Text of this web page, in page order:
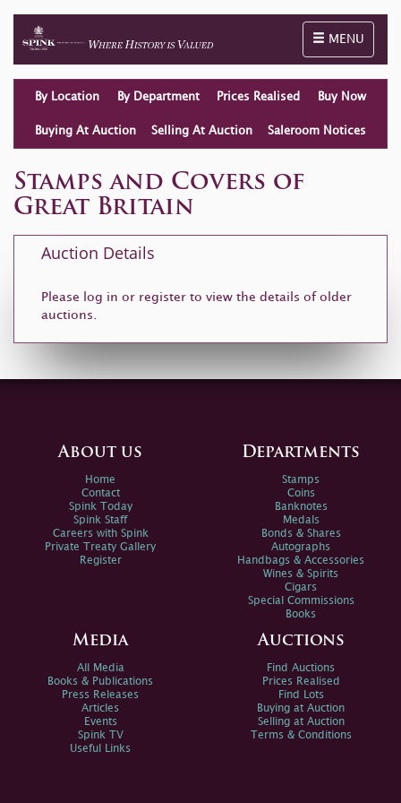
Toggle
MENU
By Location By Department Prices Realised Buy Now
Buying At Auction Selling At Auction Saleroom Notices
Stamps and Covers of
Great Britain
Auction Details
Please log in or register to view the details of older
auctions.
About us
Home
Contact
Spink Today
Spink Staff
Careers with Spink
Private Treaty Gallery
Register
Departments
Stamps
Coins
Banknotes
Medals
Bonds & Shares
Autographs
Handbags & Accessories
Wines & Spirits
Cigars
Special Commissions
Books
Media
All Media
Books & Publications
Press Releases
Articles
Events
Spink TV
Useful Links
Auctions
Find Auctions
Prices Realised
Find Lots
Buying at Auction
Selling at Auction
Terms & Conditions